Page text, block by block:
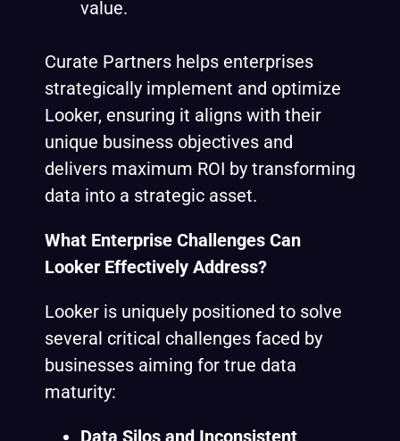
value.
Curate Partners helps enterprises
strategically implement and optimize
Looker, ensuring it aligns with their
unique business objectives and
delivers maximum ROI by transforming
data into a strategic asset.
What Enterprise Challenges Can
Looker Effectively Address?
Looker is uniquely positioned to solve
several critical challenges faced by
businesses aiming for true data
maturity:
Data Silos and Inconsistent